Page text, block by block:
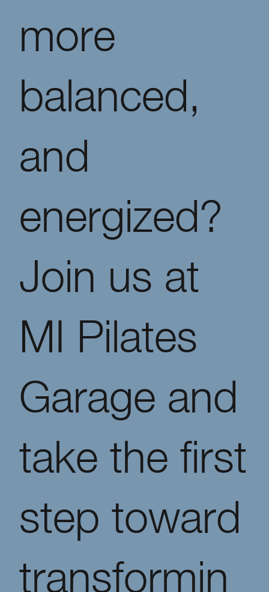
more
balanced,
and
energized?
Join us at
MI Pilates
Garage and
take the first
step toward
transformin